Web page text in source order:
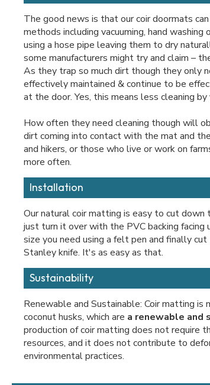
The good news is that our coir doormats
methods including vacuuming, hand
using a hose pipe leaving them to dry
some manufacturers might try and claim –
As they trap so much dirt though they only
effectively maintained & continue to be
at the door. Yes, this means less cleaning by
How often they need cleaning though will
dirt coming into contact with the mat and
and hikers, or those who live or work on
more often.
Installation
Our natural coir matting is easy to cut down
just turn it over with the PVC backing facing
size you need using a felt pen and finally cut
Stanley knife. It's as easy as that.
Sustainability
Renewable and Sustainable: Coir matting
coconut husks, which are a renewable and
production of coir matting does not require
resources, and it does not contribute to
environmental practices.